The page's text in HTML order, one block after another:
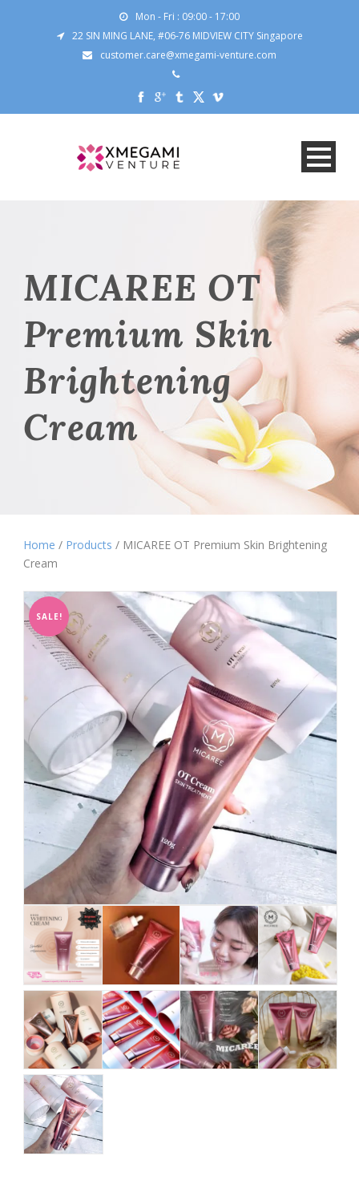
Mon - Fri : 09:00 - 17:00
22 SIN MING LANE, #06-76 MIDVIEW CITY Singapore
customer.care@xmegami-venture.com
MICAREE OT
Premium Skin
Brightening
Cream
Home / Products / MICAREE OT Premium Skin Brightening
Cream
SALE!